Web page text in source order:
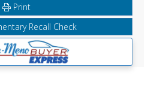
Print
Recall Check